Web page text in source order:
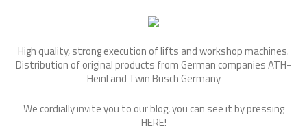
High quality, strong execution of lifts and workshop machines.
Distribution of original products from German companies ATH-
Heinl and Twin Busch Germany
We cordially invite you to our blog, you can see it by pressing
HERE!